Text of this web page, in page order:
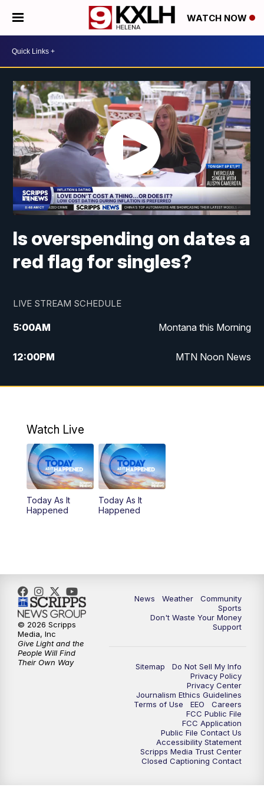
WATCH NOW
Is overspending on dates a
red flag for singles?
LIVE STREAM SCHEDULE
5:00AM Montana this Morning
12:00PM MTN Noon News
5:30PM MTN 5:30 News
Watch Live
Today As It
Happened
Today As It
Happened
News Weather
Community
Sports
Don't Waste Your Money
Support
Sitemap
Do Not Sell My Info
Privacy Policy
Privacy Center
Journalism Ethics Guidelines
Terms of Use
EEO
Careers
FCC Public File
FCC Application
Public File Contact Us
Accessibility Statement
Scripps Media Trust Center
Closed Captioning Contact
© 2026 Scripps
Media, Inc
Give Light and the
People Will Find
Their Own Way